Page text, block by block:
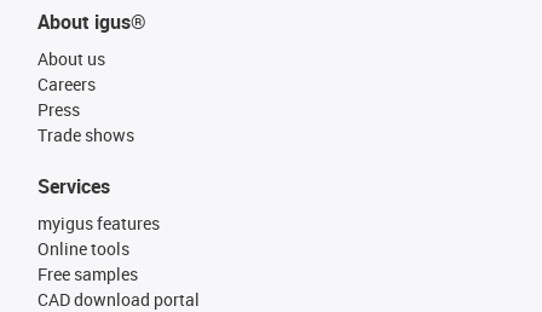
About igus®
About us
Careers
Press
Trade shows
Services
myigus features
Online tools
Free samples
CAD download portal